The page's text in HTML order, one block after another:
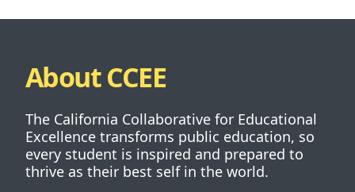
About CCEE
The California Collaborative for Educational
Excellence transforms public education, so
every student is inspired and prepared to
thrive as their best self in the world.